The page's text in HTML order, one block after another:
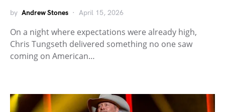
by Andrew Stones April 15, 2026
On a night where expectations were already high,
Chris Tungseth delivered something no one saw
coming on American…